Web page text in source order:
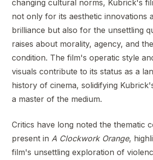
changing cultural norms, Kubrick's
not only for its aesthetic innovations
brilliance but also for the unsettling
raises about morality, agency, and
condition. The film's operatic style
visuals contribute to its status as a
history of cinema, solidifying
a master of the medium.
Critics have long noted the thematic
present in A Clockwork Orange,
film's unsettling exploration of